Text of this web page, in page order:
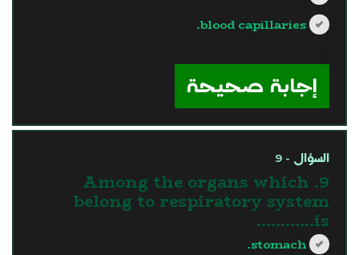
blood capillaries.
إجابة صحيحة
السؤال - 9
9. Among the organs which
belong to respiratory system
is............
stomach.